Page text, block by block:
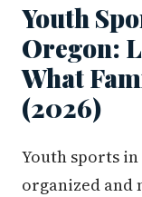
Youth
Oregon:
What
(2026)
Youth sports
organized and